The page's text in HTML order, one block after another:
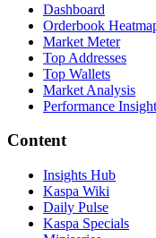
Dashboard
Orderbook
Market Meter
Top Addresses
Top Wallets
Market Analysis
Performance
Content
Insights Hub
Kaspa Wiki
Daily Pulse
Kaspa Specials